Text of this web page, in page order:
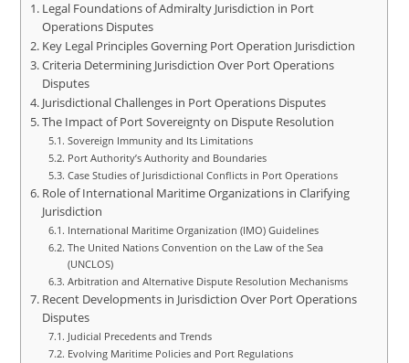
Legal Foundations of Admiralty Jurisdiction in Port
Operations Disputes
Key Legal Principles Governing Port Operation Jurisdiction
Criteria Determining Jurisdiction Over Port Operations
Disputes
Jurisdictional Challenges in Port Operations Disputes
The Impact of Port Sovereignty on Dispute Resolution
Sovereign Immunity and Its Limitations
Port Authority’s Authority and Boundaries
Case Studies of Jurisdictional Conflicts in Port Operations
Role of International Maritime Organizations in Clarifying
Jurisdiction
International Maritime Organization (IMO) Guidelines
The United Nations Convention on the Law of the Sea
(UNCLOS)
Arbitration and Alternative Dispute Resolution Mechanisms
Recent Developments in Jurisdiction Over Port Operations
Disputes
Judicial Precedents and Trends
Evolving Maritime Policies and Port Regulations